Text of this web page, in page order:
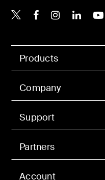
Account
Products
Company
Support
Partners
Belkin X
BelkinBelkin